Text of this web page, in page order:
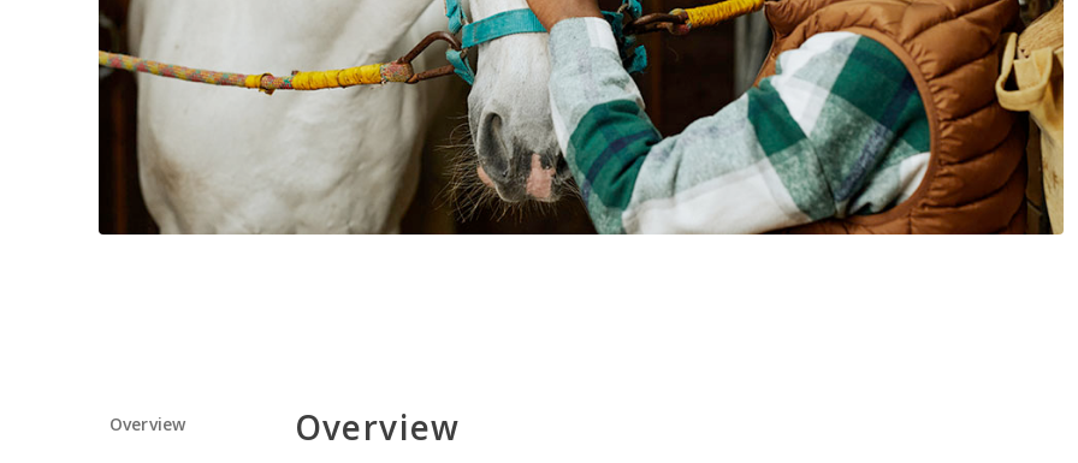
Overview Overview